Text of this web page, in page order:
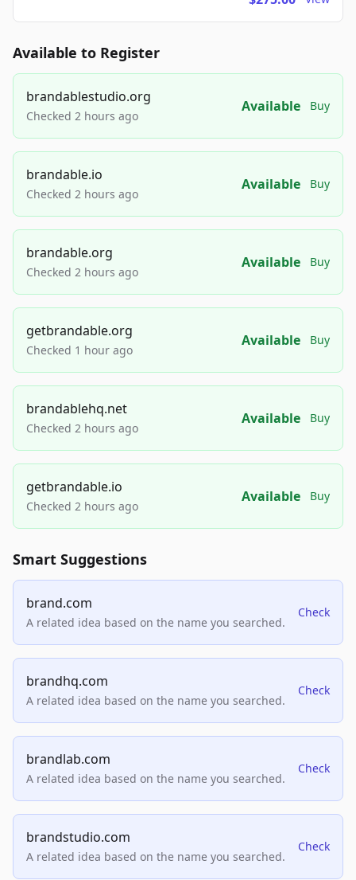
Available to Register
brandablestudio.org
Checked 2 hours ago
Available Buy
brandable.io
Checked 2 hours ago
Available Buy
brandable.org
Checked 2 hours ago
Available Buy
getbrandable.org
Checked 1 hour ago
Available Buy
brandablehq.net
Checked 2 hours ago
Available Buy
getbrandable.io
Checked 2 hours ago
Available Buy
Smart Suggestions
brand.com
A related idea based on the name you searched.
Check
brandhq.com
A related idea based on the name you searched.
Check
brandlab.com
A related idea based on the name you searched.
Check
brandstudio.com
A related idea based on the name you searched.
Check